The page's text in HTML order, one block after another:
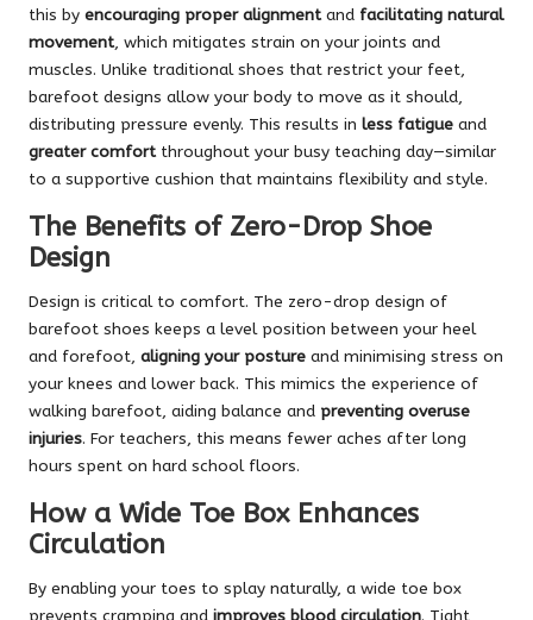
this by encouraging proper alignmentand facilitating natural
movement, which mitigates strain on your joints and
muscles. Unlike traditional shoes that restrict your feet,
barefoot designs allow your body to move as it should,
distributing pressure evenly. This results in less fatigue and
greater comfortthroughout your busy teaching day—similar
to a supportive cushion that maintains flexibility and style.
The Benefits of Zero-Drop Shoe
Design
Design is critical to comfort. The zero-drop design of
barefoot shoes keeps a level position between your heel
and forefoot, aligning your posture and minimising stress on
your knees and lower back. This mimics the experience of
walking barefoot, aiding balance and preventing overuse
injuries. For teachers, this means fewer aches after long
hours spent on hard school floors.
How a Wide Toe Box Enhances
Circulation
By enabling your toes to splay naturally, a wide toe box
prevents cramping and improves blood circulation. Tight